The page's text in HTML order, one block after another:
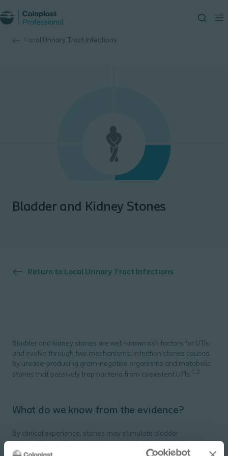
Local Urinary Tract Infections
Bladder and Kidney Stones
Return to Local Urinary Tract Infections
Bladder and kidney stones are well-known risk factors for UTIs
and evolve through two mechanisms; infection stones caused
by urease-producing gram-negative organisms and metabolic
stones that passively trap bacteria from coexistent UTIs.1,2
What do we know from the evidence?
By clinical experience, stones may stimulate bladder
overactivity and increase the pressure inside the bladder,
related to recurrent UTI’s.